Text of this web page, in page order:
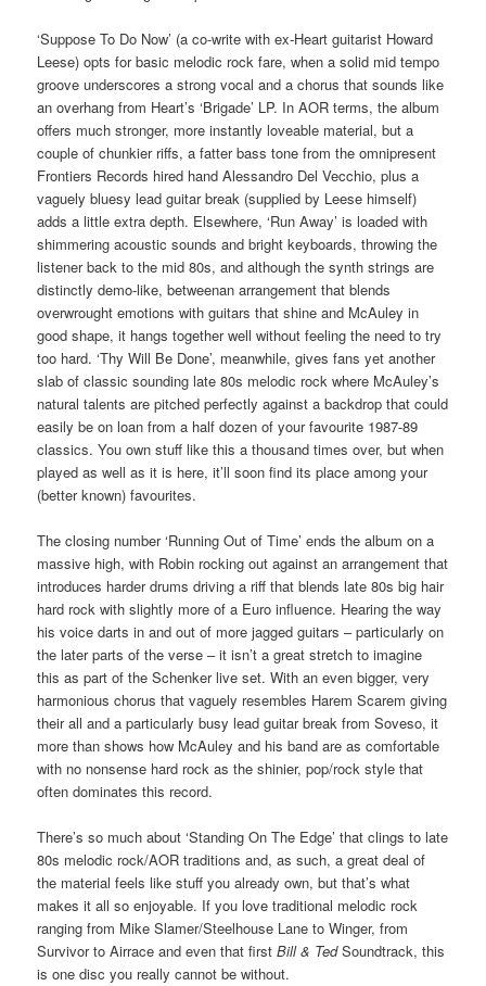
‘Suppose To Do Now’ (a co-write with ex-Heart guitarist Howard
Leese) opts for basic melodic rock fare, when a solid mid tempo
groove underscores a strong vocal and a chorus that sounds like
an overhang from Heart’s ‘Brigade’ LP. In AOR terms, the album
offers much stronger, more instantly loveable material, but a
couple of chunkier riffs, a fatter bass tone from the omnipresent
Frontiers Records hired hand Alessandro Del Vecchio, plus a
vaguely bluesy lead guitar break (supplied by Leese himself)
adds a little extra depth. Elsewhere, ‘Run Away’ is loaded with
shimmering acoustic sounds and bright keyboards, throwing the
listener back to the mid 80s, and although the synth strings are
distinctly demo-like, betweenan arrangement that blends
overwrought emotions with guitars that shine and McAuley in
good shape, it hangs together well without feeling the need to try
too hard. ‘Thy Will Be Done’, meanwhile, gives fans yet another
slab of classic sounding late 80s melodic rock where McAuley’s
natural talents are pitched perfectly against a backdrop that could
easily be on loan from a half dozen of your favourite 1987-89
classics. You own stuff like this a thousand times over, but when
played as well as it is here, it’ll soon find its place among your
(better known) favourites.
The closing number ‘Running Out of Time’ ends the album on a
massive high, with Robin rocking out against an arrangement that
introduces harder drums driving a riff that blends late 80s big hair
hard rock with slightly more of a Euro influence. Hearing the way
his voice darts in and out of more jagged guitars – particularly on
the later parts of the verse – it isn’t a great stretch to imagine
this as part of the Schenker live set. With an even bigger, very
harmonious chorus that vaguely resembles Harem Scarem giving
their all and a particularly busy lead guitar break from Soveso, it
more than shows how McAuley and his band are as comfortable
with no nonsense hard rock as the shinier, pop/rock style that
often dominates this record.
There’s so much about ‘Standing On The Edge’ that clings to late
80s melodic rock/AOR traditions and, as such, a great deal of
the material feels like stuff you already own, but that’s what
makes it all so enjoyable. If you love traditional melodic rock
ranging from Mike Slamer/Steelhouse Lane to Winger, from
Survivor to Airrace and even that firstBill & TedSoundtrack, this
is one disc you really cannot be without.